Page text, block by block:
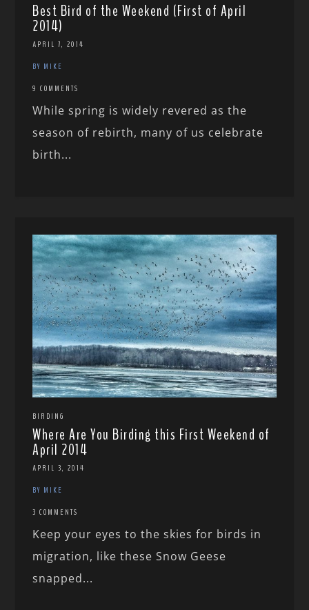
Best Bird of the Weekend (First of April
2014)
APRIL 7, 2014
BY MIKE
9 COMMENTS
While spring is widely revered as the
season of rebirth, many of us celebrate
birth...
BIRDING
Where Are You Birding this First Weekend of
April 2014
APRIL 3, 2014
BY MIKE
3 COMMENTS
Keep your eyes to the skies for birds in
migration, like these Snow Geese
snapped...